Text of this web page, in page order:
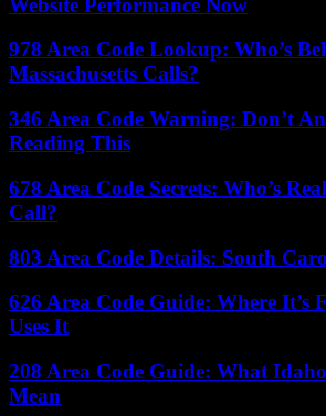
Website Performance Now
978 Area Code Lookup: Who’s
Massachusetts Calls?
346 Area Code Warning: Don’t
Reading This
678 Area Code Secrets: Who’s
Call?
803 Area Code Details: South
626 Area Code Guide: Where It’s
Uses It
208 Area Code Guide: What
Mean